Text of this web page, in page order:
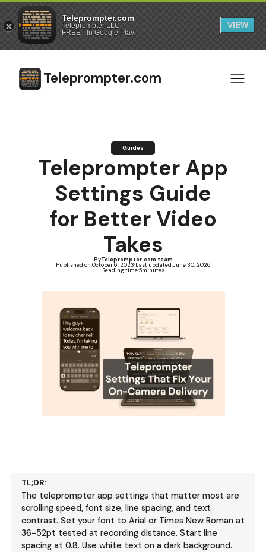
Teleprompter.com
Teleprompter LLC
FREE - In Google Play
VIEW
Teleprompter.com
Guides
Teleprompter App
Settings Guide
for Better Video
Takes
ByTeleprompter.com team
Published on:October 6, 2023·Last updated:June 30, 2026
Reading time:5minutes
TL;DR:
The teleprompter app settings that matter most are
scrolling speed, font size, line spacing, and text
contrast. Set your font to Arial or Times New Roman at
36-52pt tested at recording distance. Start line
spacing at 0.8. Use white text on a dark background.